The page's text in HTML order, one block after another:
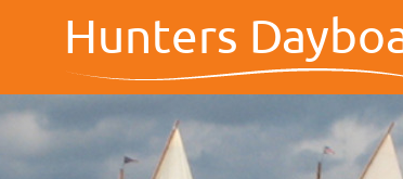
Hunters